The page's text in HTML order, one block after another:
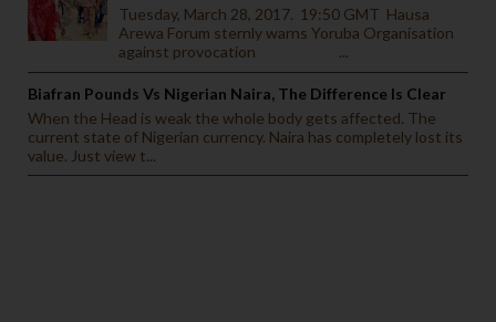
Tuesday, March 28, 2017. 19:50 GMT Hausa
Arewa Forum sternly warns Yoruba Organisation
against provocation ...
Biafran Pounds Vs Nigerian Naira, The Difference Is Clear
When the Head is weak the whole body gets affected. The
current state of Nigerian currency. Naira has completely lost its
value. Just view t...